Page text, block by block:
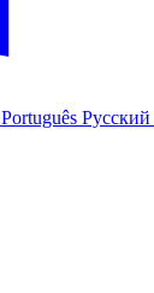
Português Русский